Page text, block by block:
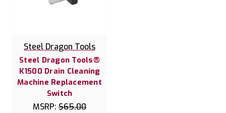
Steel Dragon Tools
Steel Dragon Tools®
K1500 Drain Cleaning
Machine Replacement
Switch
MSRP: $65.00